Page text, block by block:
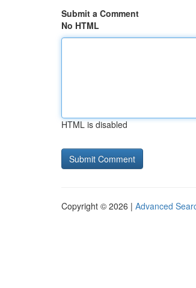
Submit a Comment
No HTML
HTML is disabled
Copyright © 2026 | Advanced